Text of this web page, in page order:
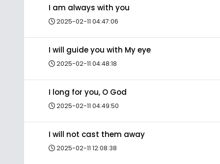
I am always with you
2025-02-11 04:47:06
I will guide you with My eye
2025-02-11 04:48:18
I long for you, O God
2025-02-11 04:49:50
I will not cast them away
2025-02-11 12:08:38